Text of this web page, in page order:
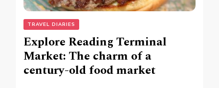
TRAVEL DIARIES
Explore Reading Terminal
Market: The charm of a
century-old food market